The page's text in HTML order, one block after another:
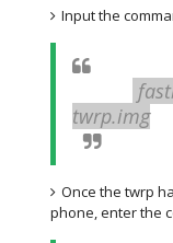
Input the
twrp.img
Once the twrp
phone, enter the